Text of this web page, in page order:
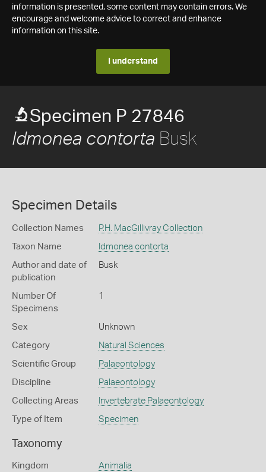
information is presented, some content may contain errors. We
encourage and welcome advice to correct and enhance
information on this site.
I understand
Specimen P 27846
Idmonea contorta Busk
Specimen Details
Collection Names P.H. MacGillivray Collection
Taxon Name Idmonea contorta
Author and date of
publication
Busk
Number Of
Specimens
1
Sex Unknown
Category Natural Sciences
Scientific Group Palaeontology
Discipline Palaeontology
Collecting Areas Invertebrate Palaeontology
Type of Item Specimen
Taxonomy
Kingdom Animalia